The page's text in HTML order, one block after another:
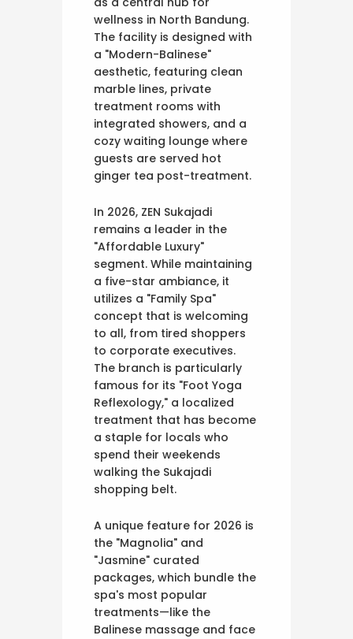
wellness in North Bandung.
The facility is designed with
a "Modern-Balinese"
aesthetic, featuring clean
marble lines, private
treatment rooms with
integrated showers, and a
cozy waiting lounge where
guests are served hot
ginger tea post-treatment.
In 2026, ZEN Sukajadi
remains a leader in the
"Affordable Luxury"
segment. While maintaining
a five-star ambiance, it
utilizes a "Family Spa"
concept that is welcoming
to all, from tired shoppers
to corporate executives.
The branch is particularly
famous for its "Foot Yoga
Reflexology," a localized
treatment that has become
a staple for locals who
spend their weekends
walking the Sukajadi
shopping belt.
A unique feature for 2026 is
the "Magnolia" and
"Jasmine" curated
packages, which bundle the
spa's most popular
treatments—like the
Balinese massage and face